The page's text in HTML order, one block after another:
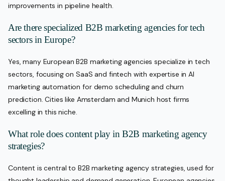
improvements in pipeline health.
Are there specialized B2B marketing agencies for tech
sectors in Europe?
Yes, many European B2B marketing agencies specialize in tech
sectors, focusing on SaaS and fintech with expertise in AI
marketing automation for demo scheduling and churn
prediction. Cities like Amsterdam and Munich host firms
excelling in this niche.
What role does content play in B2B marketing agency
strategies?
Content is central to B2B marketing agency strategies, used for